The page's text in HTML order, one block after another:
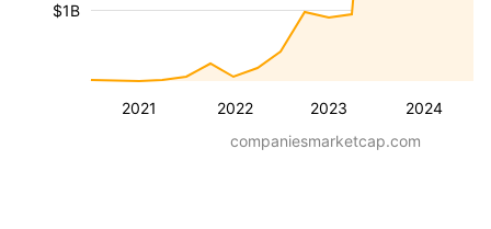
2021 2022 2023 2024
$1B
companiesmarketcap.com